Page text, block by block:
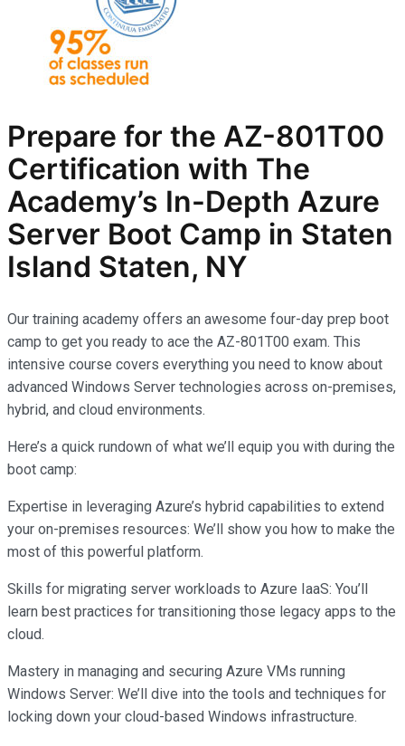
Prepare for the AZ-801T00
Certification with The
Academy’s In-Depth Azure
Server Boot Camp in Staten
Island Staten, NY
Our training academy offers an awesome four-day prep boot
camp to get you ready to ace the AZ-801T00 exam. This
intensive course covers everything you need to know about
advanced Windows Server technologies across on-premises,
hybrid, and cloud environments.
Here’s a quick rundown of what we’ll equip you with during the
boot camp:
Expertise in leveraging Azure’s hybrid capabilities to extend
your on-premises resources: We’ll show you how to make the
most of this powerful platform.
Skills for migrating server workloads to Azure IaaS: You’ll
learn best practices for transitioning those legacy apps to the
cloud.
Mastery in managing and securing Azure VMs running
Windows Server: We’ll dive into the tools and techniques for
locking down your cloud-based Windows infrastructure.